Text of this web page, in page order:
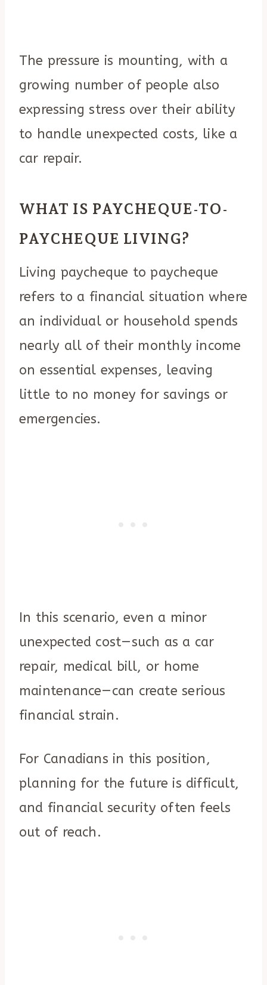
The pressure is mounting, with a
growing number of people also
expressing stress over their ability
to handle unexpected costs, like a
car repair.
WHAT IS PAYCHEQUE-TO-
PAYCHEQUE LIVING?
Living paycheque to paycheque
refers to a financial situation where
an individual or household spends
nearly all of their monthly income
on essential expenses, leaving
little to no money for savings or
emergencies.
In this scenario, even a minor
unexpected cost—such as a car
repair, medical bill, or home
maintenance—can create serious
financial strain.
For Canadians in this position,
planning for the future is difficult,
and financial security often feels
out of reach.